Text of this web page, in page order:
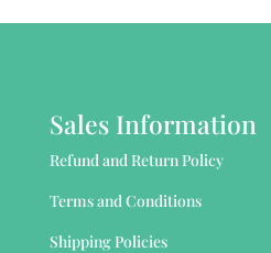
Sales Information
Refund and Return Policy
Terms and Conditions
Shipping Policies